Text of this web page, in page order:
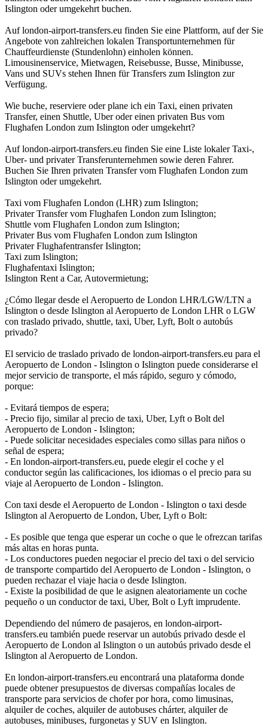
Islington oder umgekehrt buchen.
Auf london-airport-transfers.eu finden Sie eine Plattform, auf der Sie
Angebote von zahlreichen lokalen Transportunternehmen für
Chauffeurdienste (Stundenlohn) einholen können.
Limousinenservice, Mietwagen, Reisebusse, Busse, Minibusse,
Vans und SUVs stehen Ihnen für Transfers zum Islington zur
Verfügung.
Wie buche, reserviere oder plane ich ein Taxi, einen privaten
Transfer, einen Shuttle, Uber oder einen privaten Bus vom
Flughafen London zum Islington oder umgekehrt?
Auf london-airport-transfers.eu finden Sie eine Liste lokaler Taxi-,
Uber- und privater Transferunternehmen sowie deren Fahrer.
Buchen Sie Ihren privaten Transfer vom Flughafen London zum
Islington oder umgekehrt.
Taxi vom Flughafen London (LHR) zum Islington;
Privater Transfer vom Flughafen London zum Islington;
Shuttle vom Flughafen London zum Islington;
Privater Bus vom Flughafen London zum Islington
Privater Flughafentransfer Islington;
Taxi zum Islington;
Flughafentaxi Islington;
Islington Rent a Car, Autovermietung;
¿Cómo llegar desde el Aeropuerto de London LHR/LGW/LTN a
Islington o desde Islington al Aeropuerto de London LHR o LGW
con traslado privado, shuttle, taxi, Uber, Lyft, Bolt o autobús
privado?
El servicio de traslado privado de london-airport-transfers.eu para el
Aeropuerto de London - Islington o Islington puede considerarse el
mejor servicio de transporte, el más rápido, seguro y cómodo,
porque:
- Evitará tiempos de espera;
- Precio fijo, similar al precio de taxi, Uber, Lyft o Bolt del
Aeropuerto de London - Islington;
- Puede solicitar necesidades especiales como sillas para niños o
señal de espera;
- En london-airport-transfers.eu, puede elegir el coche y el
conductor según las calificaciones, los idiomas o el precio para su
viaje al Aeropuerto de London - Islington.
Con taxi desde el Aeropuerto de London - Islington o taxi desde
Islington al Aeropuerto de London, Uber, Lyft o Bolt:
- Es posible que tenga que esperar un coche o que le ofrezcan tarifas
más altas en horas punta.
- Los conductores pueden negociar el precio del taxi o del servicio
de transporte compartido del Aeropuerto de London - Islington, o
pueden rechazar el viaje hacia o desde Islington.
- Existe la posibilidad de que le asignen aleatoriamente un coche
pequeño o un conductor de taxi, Uber, Bolt o Lyft imprudente.
Dependiendo del número de pasajeros, en london-airport-
transfers.eu también puede reservar un autobús privado desde el
Aeropuerto de London al Islington o un autobús privado desde el
Islington al Aeropuerto de London.
En london-airport-transfers.eu encontrará una plataforma donde
puede obtener presupuestos de diversas compañías locales de
transporte para servicios de chofer por hora, como limusinas,
alquiler de coches, alquiler de autobuses chárter, alquiler de
autobuses, minibuses, furgonetas y SUV en Islington.